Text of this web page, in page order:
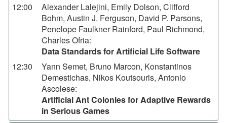
12:00
Alexander Lalejini, Emily Dolson, Clifford
Bohm, Austin J. Ferguson, David P. Parsons,
Penelope Faulkner Rainford, Paul Richmond,
Charles Ofria:
Data Standards for Artificial Life Software
12:30
Yann Semet, Bruno Marcon, Konstantinos
Demestichas, Nikos Koutsouris, Antonio
Ascolese:
Artificial Ant Colonies for Adaptive Rewards
in Serious Games